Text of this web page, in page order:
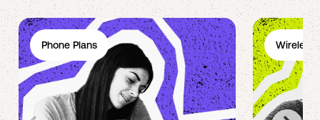
Phone Plans Wireless